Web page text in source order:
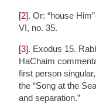
[2]. Or: “house
VI, no. 35.
[3]. Exodus 15.
HaChaim
first person
the “Song at the
and separation.”